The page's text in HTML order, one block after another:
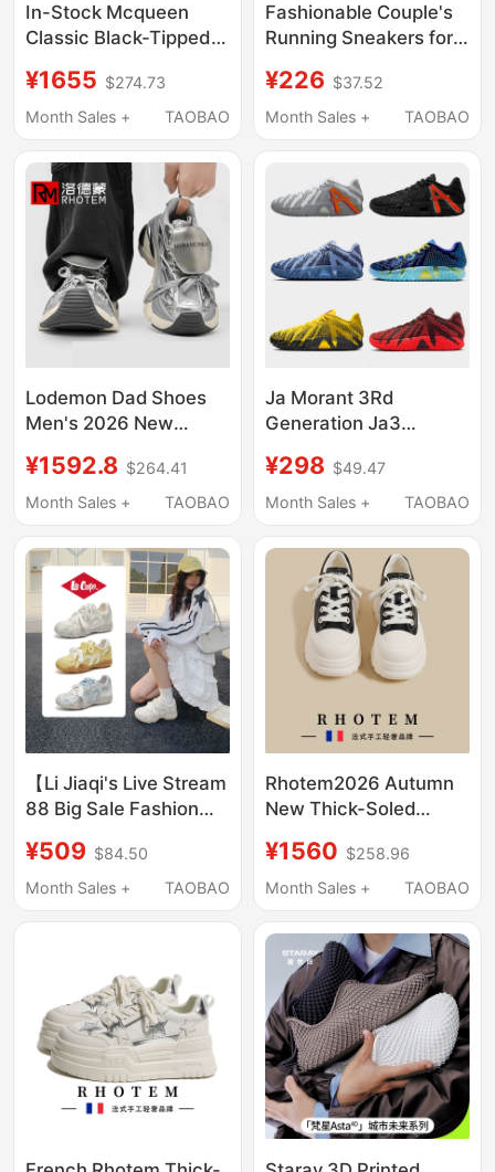
In-Stock Mcqueen
Classic Black-Tipped
Women, Haze Blue
Laser Thick-Soled
Casual Sports Shoes
for Men
¥1655 $274.73
Month Sales +
TAOBAO
Fashionable Couple's
Running Sneakers for
Foreign Trade
Promotion, Genuine
Thick-Soled B22 Dad
Shoes
¥226 $37.52
Month Sales +
TAOBAO
Lodemon Dad Shoes
Men's 2026 New
Brand Couple Style
Versatile Thick-Soled
Comfortable Sneakers
¥1592.8 $264.41
Month Sales +
TAOBAO
Ja Morant 3Rd
Generation Ja3
Cushion Low-Top
Basketball Shoes for
Children, Men and
Women
¥298 $49.47
Month Sales +
TAOBAO
【Li Jiaqi's Live Stream
88 Big Sale Fashion
Women's Hidden Heel
Sneakers German
¥509 $84.50
Month Sales +
TAOBAO
Rhotem2026 Autumn
New Thick-Soled
Women, Black Korean
Style Platform Sports
Casual Wear
¥1560 $258.96
Month Sales +
TAOBAO